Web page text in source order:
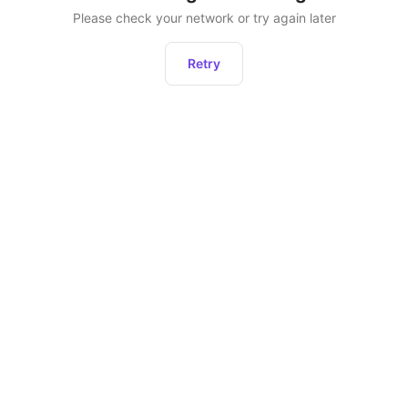
Please check your network or try again later
Retry